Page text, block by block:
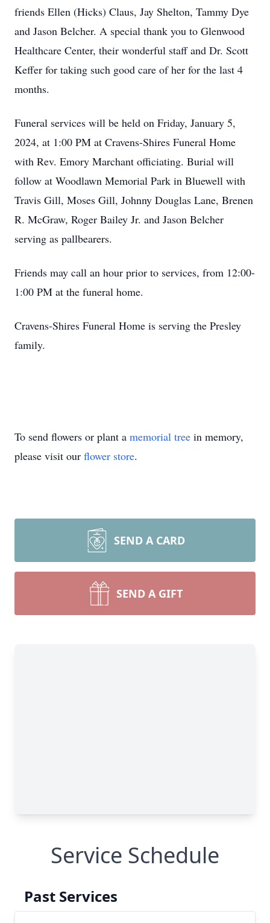
friends Ellen (Hicks) Claus, Jay Shelton, Tammy Dye
and Jason Belcher. A special thank you to Glenwood
Healthcare Center, their wonderful staff and Dr. Scott
Keffer for taking such good care of her for the last 4
months.
Funeral services will be held on Friday, January 5,
2024, at 1:00 PM at Cravens-Shires Funeral Home
with Rev. Emory Marchant officiating. Burial will
follow at Woodlawn Memorial Park in Bluewell with
Travis Gill, Moses Gill, Johnny Douglas Lane, Brenen
R. McGraw, Roger Bailey Jr. and Jason Belcher
serving as pallbearers.
Friends may call an hour prior to services, from 12:00-
1:00 PM at the funeral home.
Cravens-Shires Funeral Home is serving the Presley
family.
To send flowers or plant a memorial tree in memory,
please visit our flower store.
SEND A CARD
SEND A GIFT
Service Schedule
Past Services